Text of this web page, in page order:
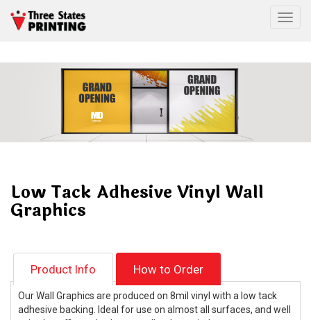
Low Tack Adhesive Vinyl Wall
Graphics
Product Info How to Order
Our Wall Graphics are produced on 8mil vinyl with a low tack
adhesive backing. Ideal for use on almost all surfaces, and well